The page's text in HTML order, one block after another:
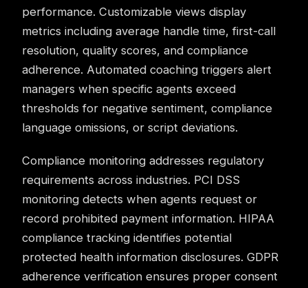
performance. Customizable views display
metrics including average handle time, first-call
resolution, quality scores, and compliance
adherence. Automated coaching triggers alert
managers when specific agents exceed
thresholds for negative sentiment, compliance
language omissions, or script deviations.
Compliance monitoring addresses regulatory
requirements across industries. PCI DSS
monitoring detects when agents request or
record prohibited payment information. HIPAA
compliance tracking identifies potential
protected health information disclosures. GDPR
adherence verification ensures proper consent